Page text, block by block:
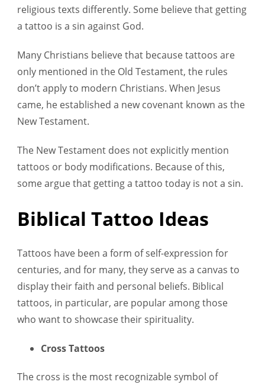
religious texts differently. Some believe that getting
a tattoo is a sin against God.
Many Christians believe that because tattoos are
only mentioned in the Old Testament, the rules
don’t apply to modern Christians. When Jesus
came, he established a new covenant known as the
New Testament.
The New Testament does not explicitly mention
tattoos or body modifications. Because of this,
some argue that getting a tattoo today is not a sin.
Biblical Tattoo Ideas
Tattoos have been a form of self-expression for
centuries, and for many, they serve as a canvas to
display their faith and personal beliefs. Biblical
tattoos, in particular, are popular among those
who want to showcase their spirituality.
Cross Tattoos
The cross is the most recognizable symbol of